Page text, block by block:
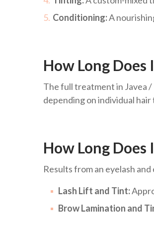
Conditioning:A
How Long Does
The full treatment in Javea
depending on individual
How Long Does
Results from an eyelash
Lash Lift and Tint:
Brow Lamination and